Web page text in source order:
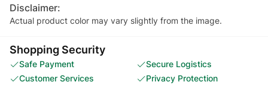
Disclaimer:
Actual product color may vary slightly from the image.
Shopping Security
Safe Payment
Secure Logistics
Customer Services
Privacy Protection